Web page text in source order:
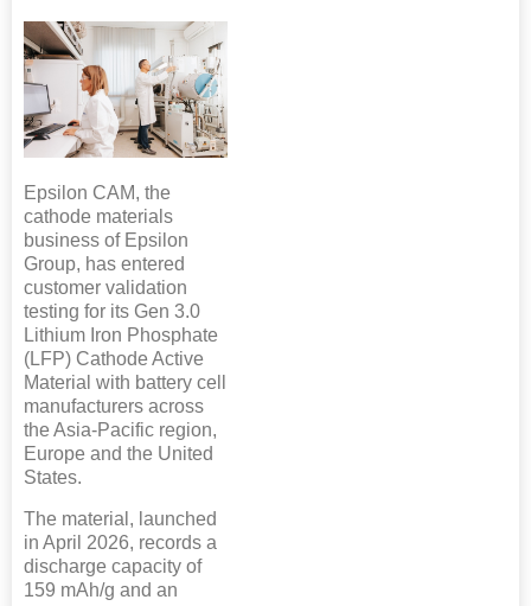
Epsilon CAM, the
cathode materials
business of Epsilon
Group, has entered
customer validation
testing for its Gen 3.0
Lithium Iron Phosphate
(LFP) Cathode Active
Material with battery cell
manufacturers across
the Asia-Pacific region,
Europe and the United
States.
The material, launched
in April 2026, records a
discharge capacity of
159 mAh/g and an